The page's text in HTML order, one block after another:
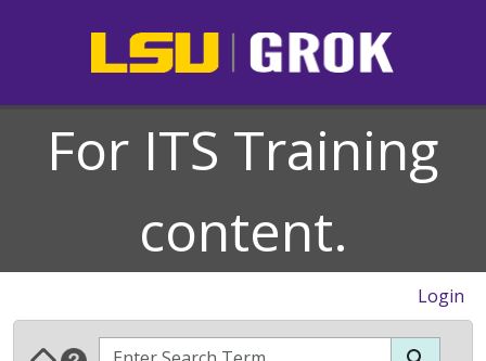
For ITS Training
content.
Login